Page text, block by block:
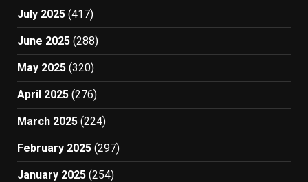
July 2025 (417)
June 2025 (288)
May 2025 (320)
April 2025 (276)
March 2025 (224)
February 2025 (297)
January 2025 (254)